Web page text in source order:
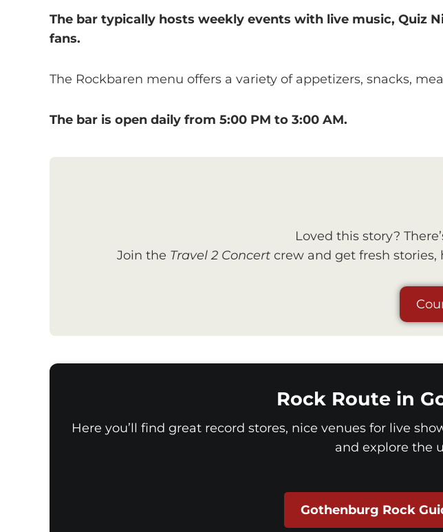
The bar typically hosts weekly events with live music, Quiz
fans.
The Rockbaren menu offers a variety of appetizers, snacks,
The bar is open daily from 5:00 PM to 3:00 AM.
Loved this story?
Join the Travel 2 Concert crew and get fresh
Rock Route in
Here you’ll find great record stores, nice venues for live
and explore the
Gothenburg Rock